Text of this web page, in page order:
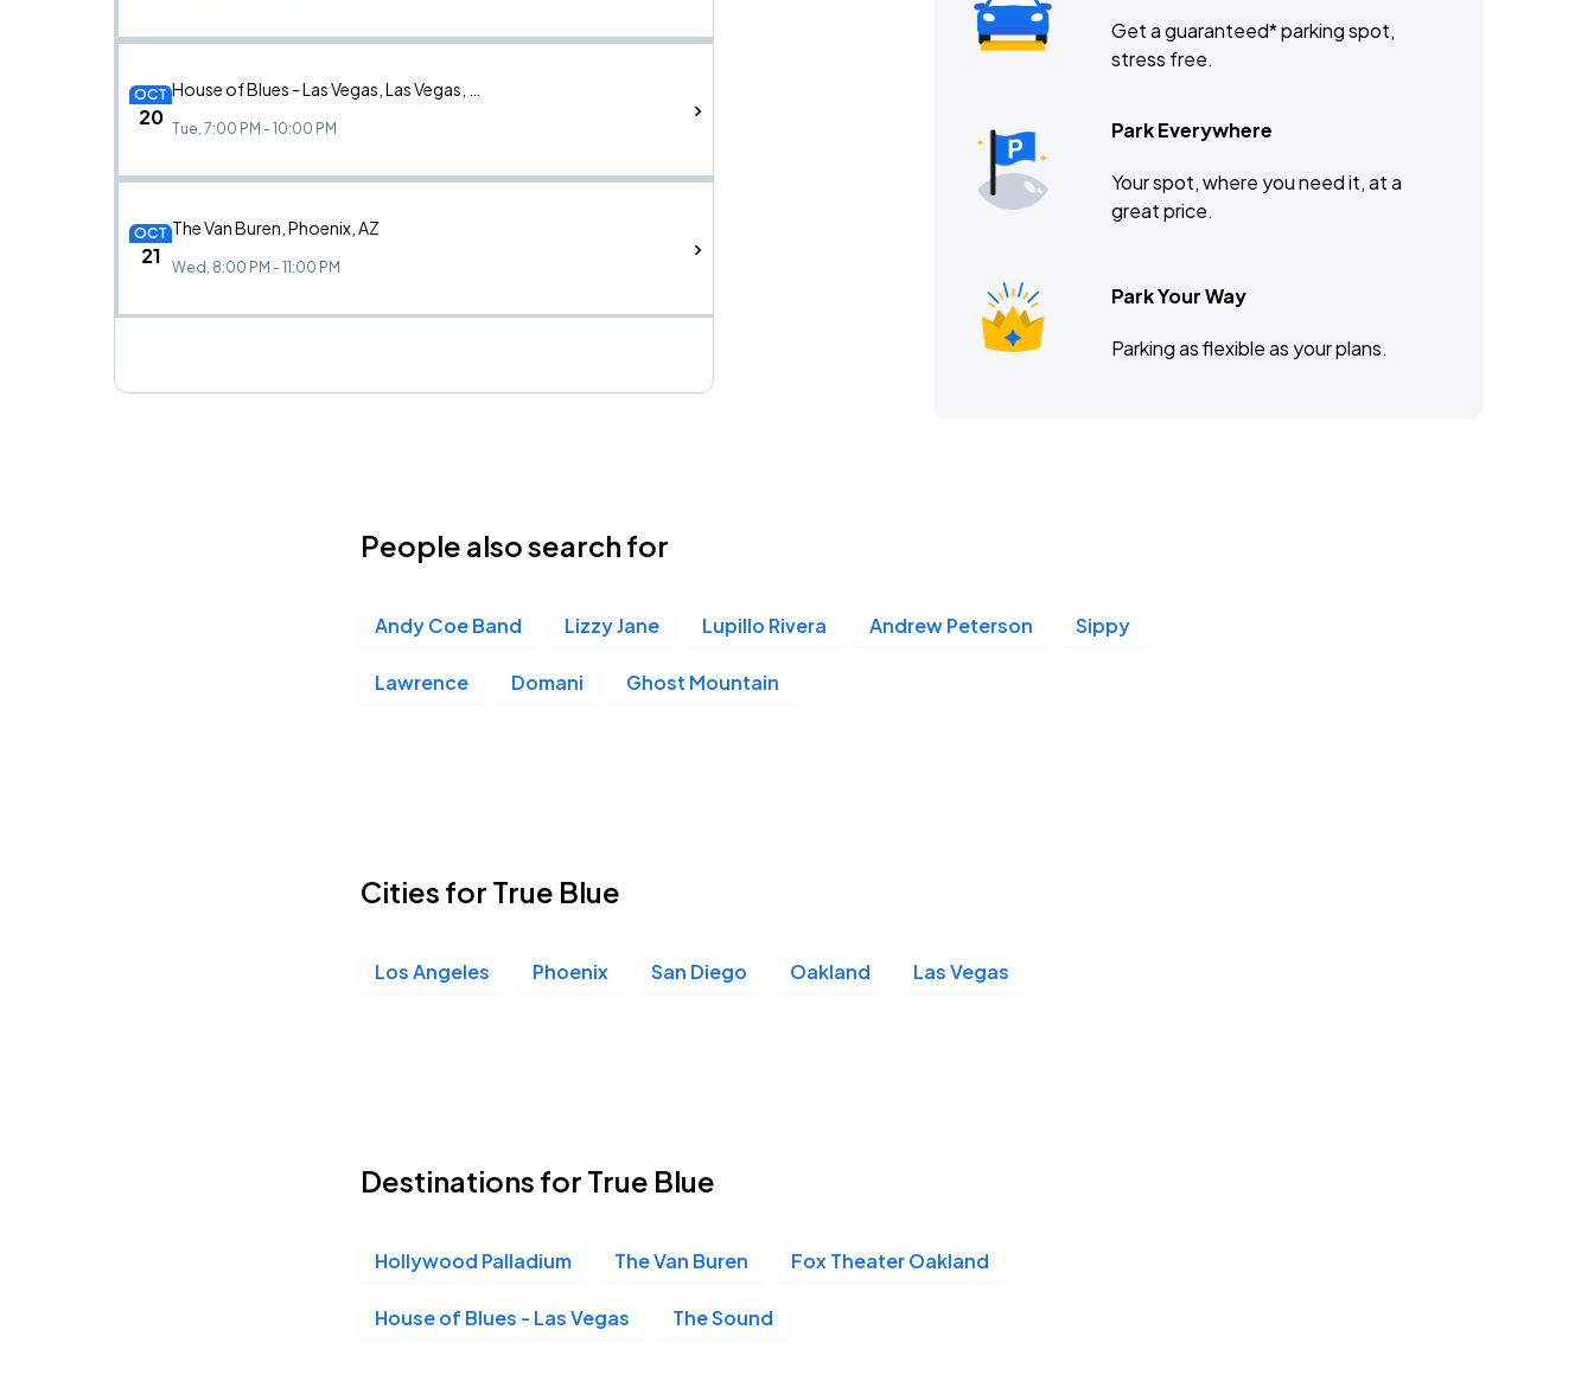
OCT
20 Tue, 7:00 PM - 10:00 PM
OCT
21
The Van Buren, Phoenix, AZ
Wed, 8:00 PM - 11:00 PM
Get a guaranteed* parking spot,
stress free.
Park Everywhere
Your spot, where you need it, at a
great price.
Park Your Way
Parking as flexible as your plans.
People also search for
Andy Coe Band Lizzy Jane Lupillo Rivera Andrew Peterson Sippy
Lawrence Domani Ghost Mountain
Cities for True Blue
Los Angeles Phoenix San Diego Oakland Las Vegas
Destinations for True Blue
Hollywood Palladium The Van Buren Fox Theater Oakland
House of Blues - Las Vegas The Sound